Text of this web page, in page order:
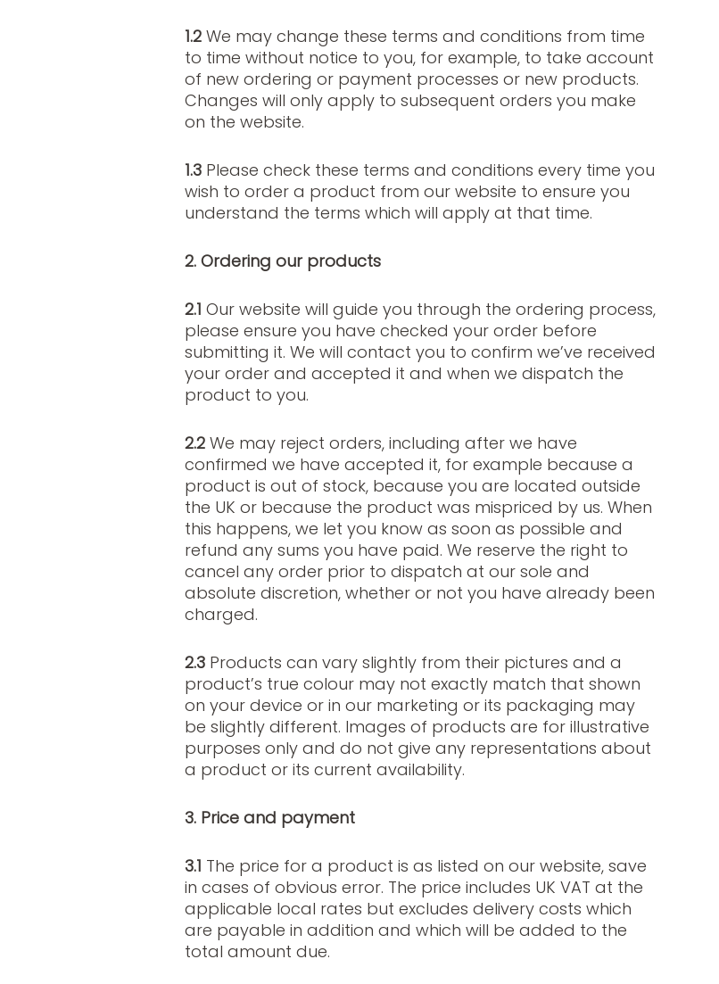
1.2 We may change these terms and conditions from time
to time without notice to you, for example, to take account
of new ordering or payment processes or new products.
Changes will only apply to subsequent orders you make
on the website.
1.3 Please check these terms and conditions every time you
wish to order a product from our website to ensure you
understand the terms which will apply at that time.
2. Ordering our products
2.1 Our website will guide you through the ordering process,
please ensure you have checked your order before
submitting it. We will contact you to confirm we’ve received
your order and accepted it and when we dispatch the
product to you.
2.2 We may reject orders, including after we have
confirmed we have accepted it, for example because a
product is out of stock, because you are located outside
the UK or because the product was mispriced by us. When
this happens, we let you know as soon as possible and
refund any sums you have paid. We reserve the right to
cancel any order prior to dispatch at our sole and
absolute discretion, whether or not you have already been
charged.
2.3 Products can vary slightly from their pictures and a
product’s true colour may not exactly match that shown
on your device or in our marketing or its packaging may
be slightly different. Images of products are for illustrative
purposes only and do not give any representations about
a product or its current availability.
3. Price and payment
3.1 The price for a product is as listed on our website, save
in cases of obvious error. The price includes UK VAT at the
applicable local rates but excludes delivery costs which
are payable in addition and which will be added to the
total amount due.